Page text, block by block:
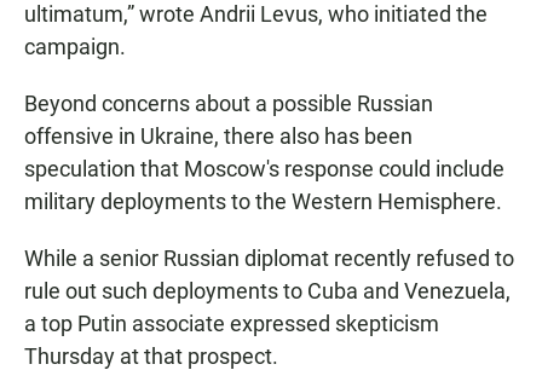
ultimatum,” wrote Andrii Levus, who initiated the
campaign.
Beyond concerns about a possible Russian
offensive in Ukraine, there also has been
speculation that Moscow's response could include
military deployments to the Western Hemisphere.
While a senior Russian diplomat recently refused to
rule out such deployments to Cuba and Venezuela,
a top Putin associate expressed skepticism
Thursday at that prospect.